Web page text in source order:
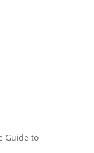
Guide to